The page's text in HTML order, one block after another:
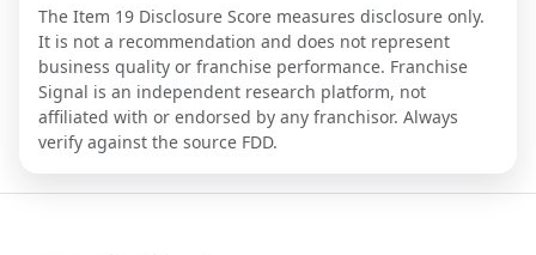
The Item 19 Disclosure Score measures disclosure only.
It is not a recommendation and does not represent
business quality or franchise performance. Franchise
Signal is an independent research platform, not
affiliated with or endorsed by any franchisor. Always
verify against the source FDD.